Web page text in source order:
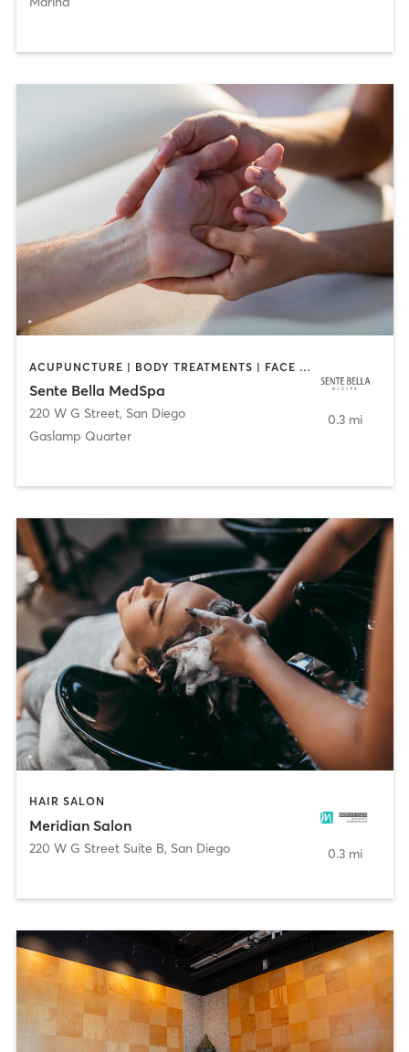
ACUPUNCTURE | BODY TREATMENTS | FACE TREATMENTS | MASSAGE | MED SPA
Sente Bella MedSpa
220 W G Street, San Diego
Gaslamp Quarter
0.3 mi
HAIR SALON
Meridian Salon
220 W G Street Suite B, San Diego 0.3 mi